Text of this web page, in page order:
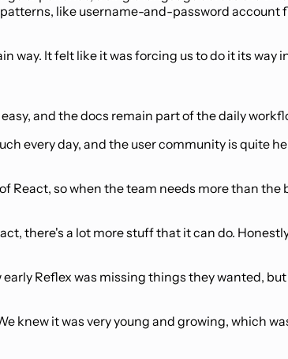
like username-and-password
way. It felt like it was forcing us to do it its way
and the docs remain part of the daily
every day, and the user community is quite
React, so when the team needs more than
there's a lot more stuff that it can do.
Reflex was missing things they wanted,
knew it was very young and growing, which